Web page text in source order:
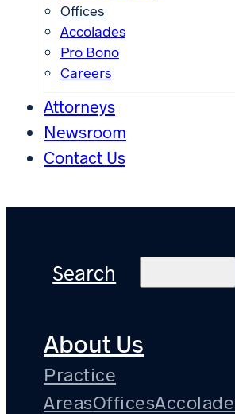
Offices
Accolades
Pro Bono
Careers
Attorneys
Newsroom
Contact Us
Search
About Us
Practice
AreasOffices